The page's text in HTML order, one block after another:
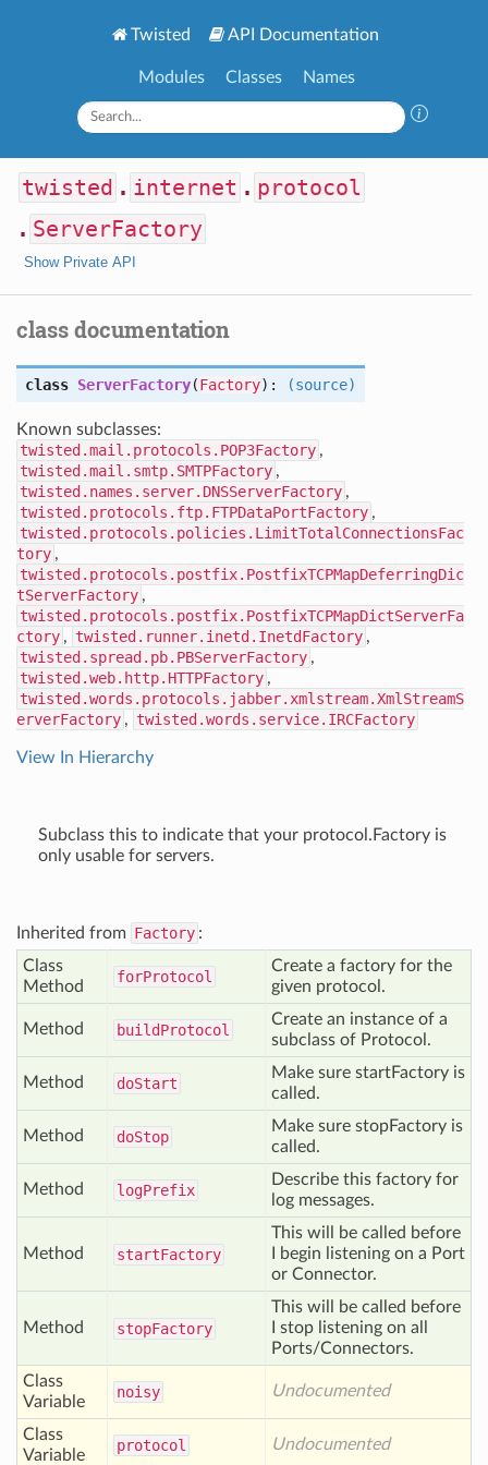
Twisted API Documentation
Modules Classes Names
twisted . internet . protocol
. ServerFactory
Show Private API
class documentation
class ServerFactory(Factory): (source)
Known subclasses:
twisted.mail.protocols.POP3Factory ,
twisted.mail.smtp.SMTPFactory ,
twisted.names.server.DNSServerFactory ,
twisted.protocols.ftp.FTPDataPortFactory ,
twisted.protocols.policies.LimitTotalConnectionsFac
tory ,
twisted.protocols.postfix.PostfixTCPMapDeferringDic
tServerFactory ,
twisted.protocols.postfix.PostfixTCPMapDictServerFa
ctory , twisted.runner.inetd.InetdFactory ,
twisted.spread.pb.PBServerFactory ,
twisted.web.http.HTTPFactory ,
twisted.words.protocols.jabber.xmlstream.XmlStreamS
erverFactory , twisted.words.service.IRCFactory
View In Hierarchy
Subclass this to indicate that your protocol.Factory is
only usable for servers.
Inherited from Factory :
Class
Method
forProtocol
Create a factory for the
given protocol.
Method buildProtocol
Create an instance of a
subclass of Protocol.
Method doStart
Make sure startFactory is
called.
Method doStop
Make sure stopFactory is
called.
Method logPrefix
Describe this factory for
log messages.
Method startFactory
This will be called before
I begin listening on a Port
or Connector.
Method stopFactory
This will be called before
I stop listening on all
Ports/Connectors.
Class
Variable
noisy Undocumented
Class
Variable
protocol Undocumented